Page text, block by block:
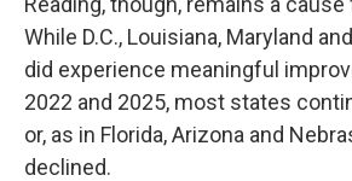
While D.C., Louisiana, Maryland
did experience meaningful
2022 and 2025, most states
or, as in Florida, Arizona and
declined.